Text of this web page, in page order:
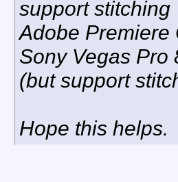
support stitching
Adobe Premiere
Sony Vegas Pro
(but support
Hope this helps.